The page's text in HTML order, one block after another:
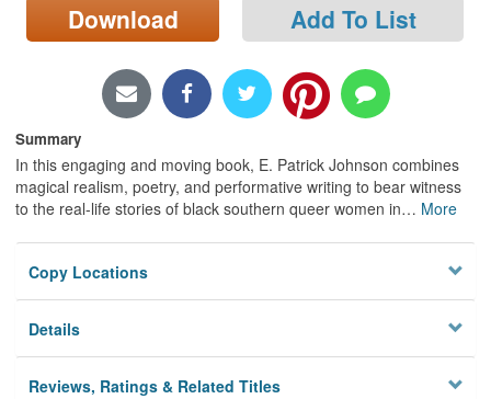
Locations/Hours (external
page)
Download Add To List
Summary
In this engaging and moving book, E. Patrick Johnson combines
magical realism, poetry, and performative writing to bear witness
to the real-life stories of black southern queer women in… More
Copy Locations
Details
Reviews, Ratings & Related Titles